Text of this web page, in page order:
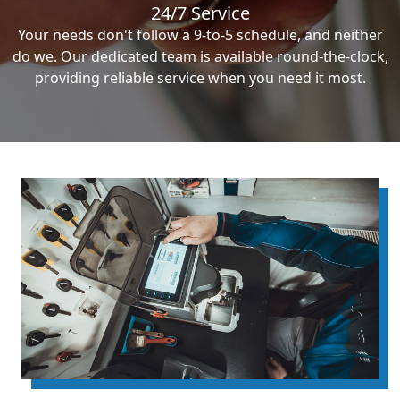
24/7 Service
Your needs don't follow a 9-to-5 schedule, and neither
do we. Our dedicated team is available round-the-clock,
providing reliable service when you need it most.